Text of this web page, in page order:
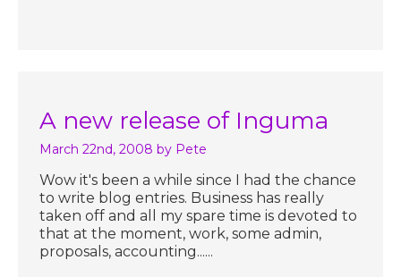
A new release of Inguma
March 22nd, 2008 by Pete
Wow it's been a while since I had the chance
to write blog entries. Business has really
taken off and all my spare time is devoted to
that at the moment, work, some admin,
proposals, accounting......